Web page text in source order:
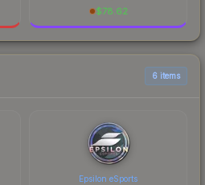
$78.62
6 items
Epsilon eSports